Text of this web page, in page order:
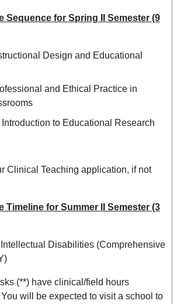
Sequence for Spring II Semester (9
Design and Educational
and Ethical Practice in
Introduction to Educational Research
Clinical Teaching application, if not
Timeline for Summer II Semester (3
Disabilities (Comprehensive
(**) have clinical/field hours
You will be expected to visit a school to